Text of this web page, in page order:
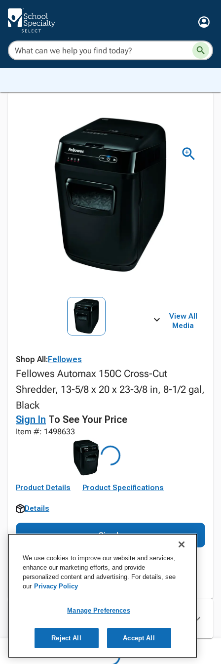
View All
Media
Shop All:Fellowes
Fellowes Automax 150C Cross-Cut
Shredder, 13-5/8 x 20 x 23-3/8 in, 8-1/2 gal,
Black
Sign In To See Your Price
Item #: 1498633
Product Details Product Specifications
Details
Sign In
Specifications
We use cookies to improve our website and services,
enhance our marketing efforts, and provide
personalized content and advertising. For details, see
our Privacy Policy
Manage Preferences
Reject All Accept All